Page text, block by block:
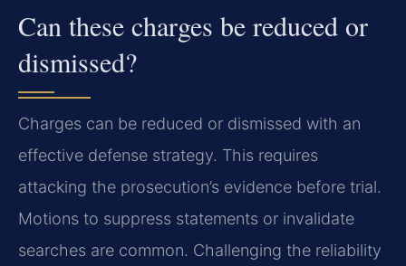
Can these charges be reduced or
dismissed?
Charges can be reduced or dismissed with an
effective defense strategy. This requires
attacking the prosecution’s evidence before trial.
Motions to suppress statements or invalidate
searches are common. Challenging the reliability